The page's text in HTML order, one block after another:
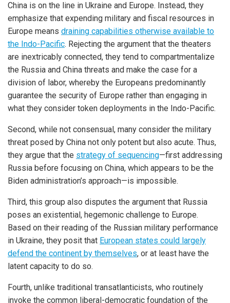
China is on the line in Ukraine and Europe. Instead, they
emphasize that expending military and fiscal resources in
Europe means draining capabilities otherwise available to
the Indo-Pacific. Rejecting the argument that the theaters
are inextricably connected, they tend to compartmentalize
the Russia and China threats and make the case for a
division of labor, whereby the Europeans predominantly
guarantee the security of Europe rather than engaging in
what they consider token deployments in the Indo-Pacific.
Second, while not consensual, many consider the military
threat posed by China not only potent but also acute. Thus,
they argue that the strategy of sequencing—first addressing
Russia before focusing on China, which appears to be the
Biden administration’s approach—is impossible.
Third, this group also disputes the argument that Russia
poses an existential, hegemonic challenge to Europe.
Based on their reading of the Russian military performance
in Ukraine, they posit that European states could largely
defend the continent by themselves, or at least have the
latent capacity to do so.
Fourth, unlike traditional transatlanticists, who routinely
invoke the common liberal-democratic foundation of the